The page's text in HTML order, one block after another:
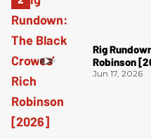
Rig
Robinson
Jun 17, 2026